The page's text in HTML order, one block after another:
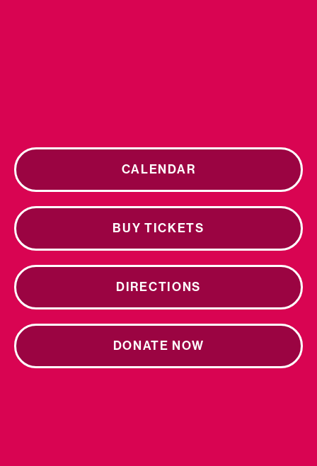
CALENDAR
BUY TICKETS
DIRECTIONS
DONATE NOW